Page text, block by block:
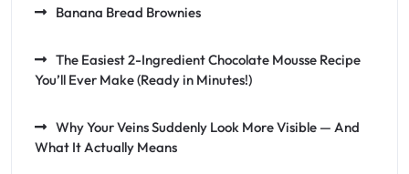
Banana Bread Brownies
The Easiest 2-Ingredient Chocolate Mousse Recipe
You’ll Ever Make (Ready in Minutes!)
Why Your Veins Suddenly Look More Visible — And
What It Actually Means